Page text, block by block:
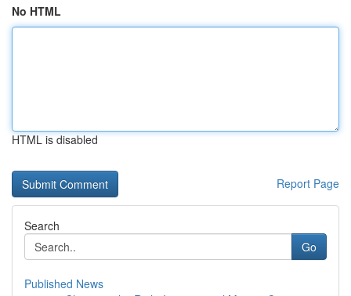
No HTML
HTML is disabled
Report Page
Search
Go
Published News